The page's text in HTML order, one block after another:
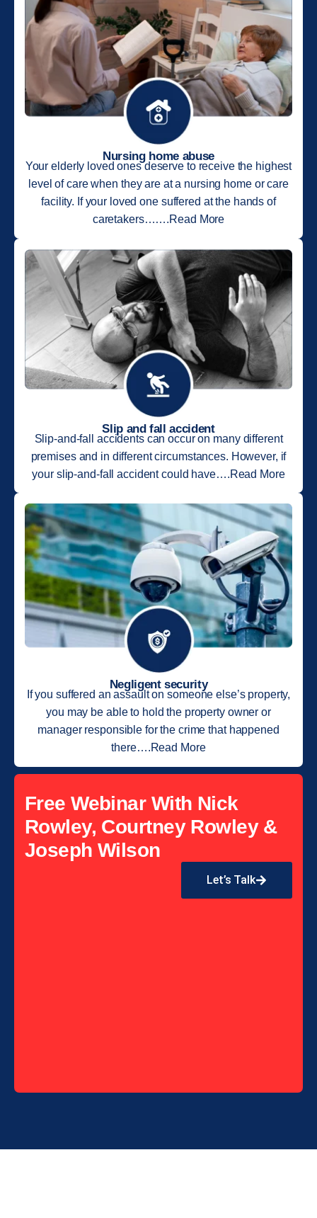
Nursing home abuse
Your elderly loved ones deserve to receive the highest
level of care when they are at a nursing home or care
facility. If your loved one suffered at the hands of
caretakers…….Read More
Slip and fall accident
Slip-and-fall accidents can occur on many different
premises and in different circumstances. However, if
your slip-and-fall accident could have….Read More
Negligent security
If you suffered an assault on someone else’s property,
you may be able to hold the property owner or
manager responsible for the crime that happened
there….Read More
Free Webinar With Nick
Rowley, Courtney Rowley &
Joseph Wilson
Let’s Talk